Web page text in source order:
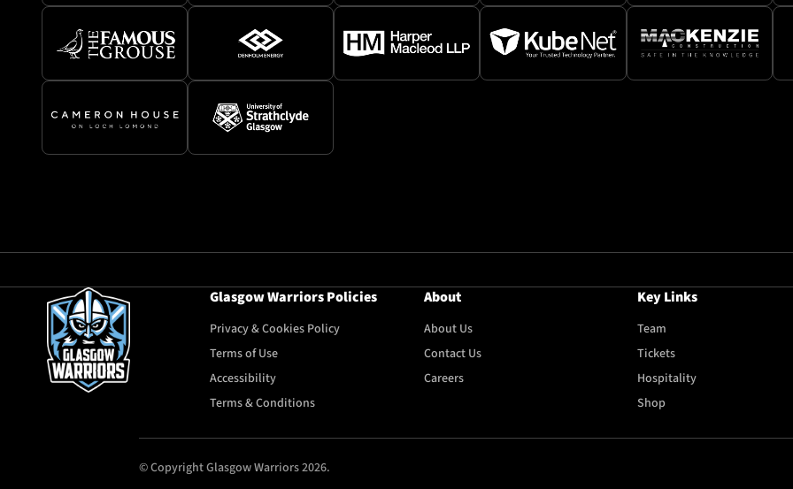
Glasgow Warriors Policies
Privacy & Cookies Policy
Terms of Use
Accessibility
Terms & Conditions
About
About Us
Contact Us
Careers
Key Links
Team
Tickets
Hospitality
Shop
© Copyright Glasgow Warriors 2026.